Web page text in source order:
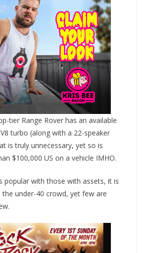
tier Range Rover has an available
turbo (along with a 22-speaker
is truly unnecessary, yet so is
$100,000 US on a vehicle IMHO.
popular with those with assets, it is
under-40 crowd, yet few are